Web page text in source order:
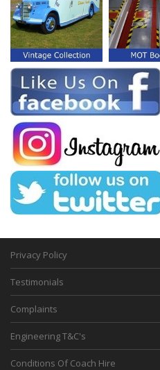
Privacy Policy
Testimonials
Complaints
Engineering T&C's
Conditions Of Coach Hire